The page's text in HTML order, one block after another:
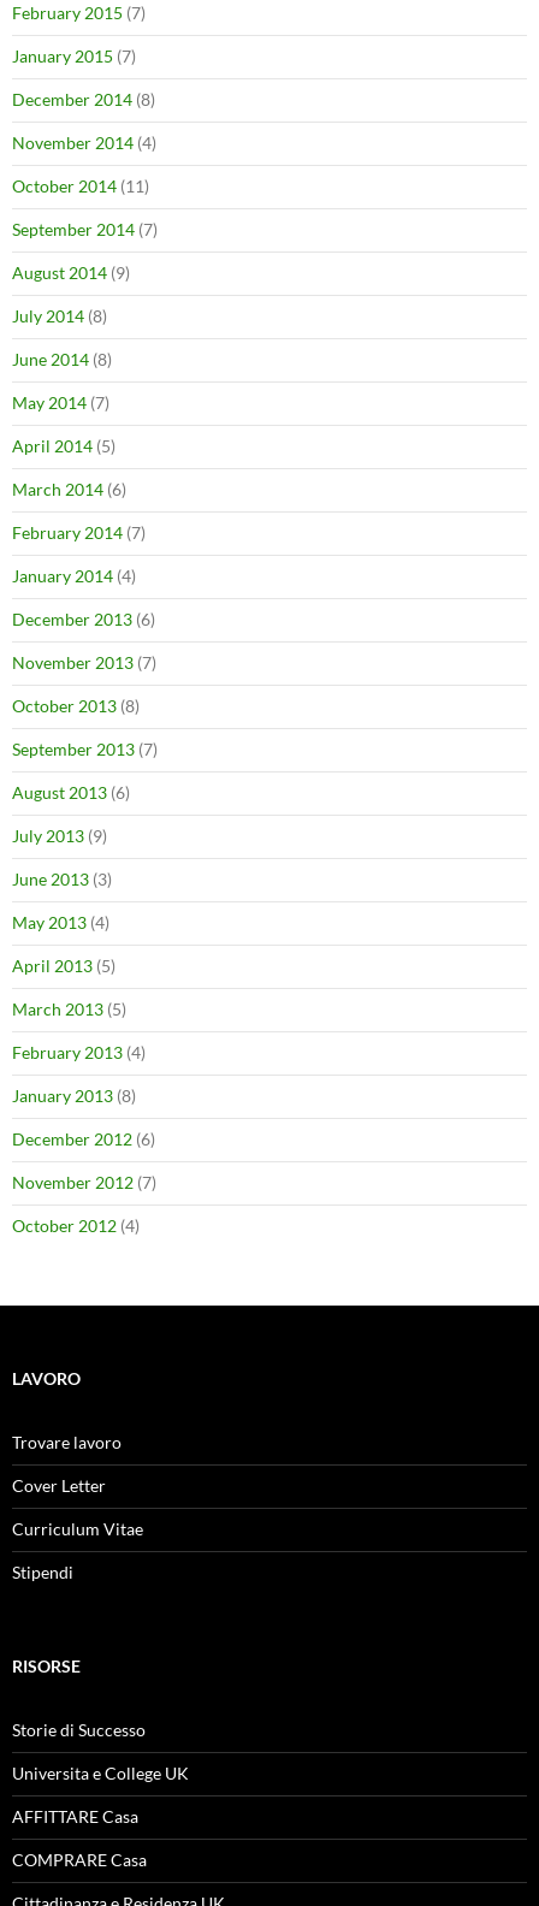
February 2015 (7)
January 2015 (7)
December 2014 (8)
November 2014 (4)
October 2014 (11)
September 2014 (7)
August 2014 (9)
July 2014 (8)
June 2014 (8)
May 2014 (7)
April 2014 (5)
March 2014 (6)
February 2014 (7)
January 2014 (4)
December 2013 (6)
November 2013 (7)
October 2013 (8)
September 2013 (7)
August 2013 (6)
July 2013 (9)
June 2013 (3)
May 2013 (4)
April 2013 (5)
March 2013 (5)
February 2013 (4)
January 2013 (8)
December 2012 (6)
November 2012 (7)
October 2012 (4)
LAVORO
Trovare lavoro
Cover Letter
Curriculum Vitae
Stipendi
RISORSE
Storie di Successo
Universita e College UK
AFFITTARE Casa
COMPRARE Casa